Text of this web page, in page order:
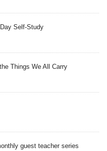
Self-Study
Things We All Carry
guest teacher series